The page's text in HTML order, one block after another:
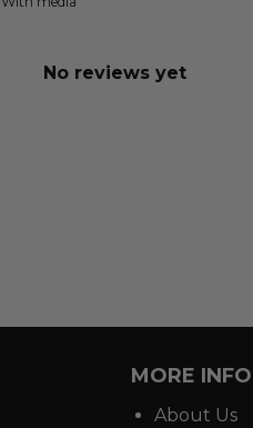
No reviews yet
MORE INFO
About Us